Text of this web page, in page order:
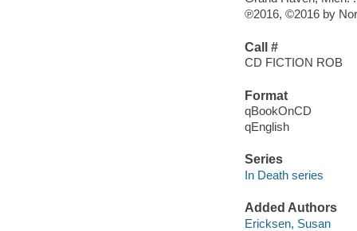
℗2016, ©2016 by
Call #
CD FICTION ROB
Format
qBookOnCD
qEnglish
Series
In Death series
Added Authors
Ericksen, Susan